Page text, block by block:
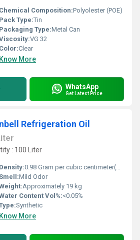
Chemical Composition:Polyolester (POE)
Pack Type:Tin
Packaging Type:Metal Can
VG 32
Color:Clear
Know More
WhatsApp
Get Latest Price
Refrigeration Oil
: 100 Liter
Density:0.98 Gram per cubic centimeter(g/cm3)
Smell:Mild Odor
Approximately 19 kg
Content Vol%:<0.05%
Synthetic
Know More